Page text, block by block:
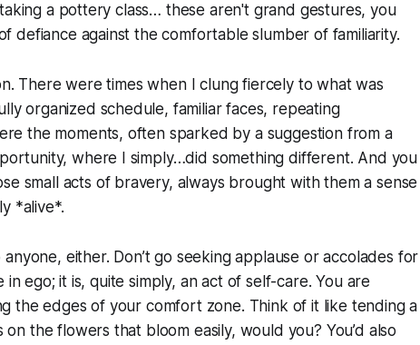
a pottery class… these aren't grand gestures, you
defiance against the comfortable slumber of familiarity.
There were times when I clung fiercely to what was
organized schedule, familiar faces, repeating
the moments, often sparked by a suggestion from a
where I simply…did something different. And you
small acts of bravery, always brought with them a sense
*alive*.
either. Don’t go seeking applause or accolades for
ego; it is, quite simply, an act of self-care. You are
the edges of your comfort zone. Think of it like tending a
the flowers that bloom easily, would you? You’d also